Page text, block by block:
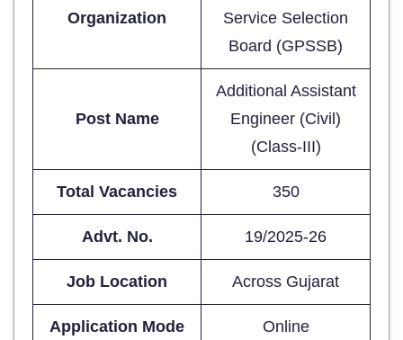
Organization
Service Selection
Board (GPSSB)
Post Name
Additional Assistant
Engineer (Civil)
(Class-III)
Total Vacancies 350
Advt. No. 19/2025-26
Job Location Across Gujarat
Application Mode Online